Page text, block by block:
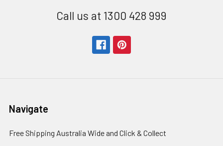
Call us at 1300 428 999
Navigate
Free Shipping Australia Wide and Click & Collect